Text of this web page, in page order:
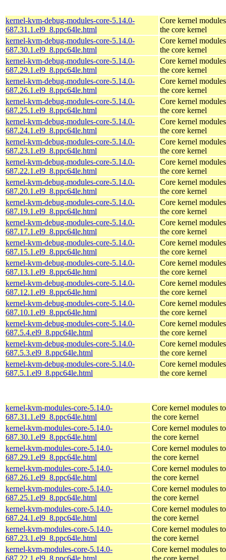
kernel-kvm-debug-modules-core-5.14.0-
687.31.1.el9_8.ppc64le.html
Core kernel
the core kernel
kernel-kvm-debug-modules-core-5.14.0-
687.30.1.el9_8.ppc64le.html
Core kernel
the core kernel
kernel-kvm-debug-modules-core-5.14.0-
687.29.1.el9_8.ppc64le.html
Core kernel
the core kernel
kernel-kvm-debug-modules-core-5.14.0-
687.26.1.el9_8.ppc64le.html
Core kernel
the core kernel
kernel-kvm-debug-modules-core-5.14.0-
687.25.1.el9_8.ppc64le.html
Core kernel
the core kernel
kernel-kvm-debug-modules-core-5.14.0-
687.24.1.el9_8.ppc64le.html
Core kernel
the core kernel
kernel-kvm-debug-modules-core-5.14.0-
687.23.1.el9_8.ppc64le.html
Core kernel
the core kernel
kernel-kvm-debug-modules-core-5.14.0-
687.22.1.el9_8.ppc64le.html
Core kernel
the core kernel
kernel-kvm-debug-modules-core-5.14.0-
687.20.1.el9_8.ppc64le.html
Core kernel
the core kernel
kernel-kvm-debug-modules-core-5.14.0-
687.19.1.el9_8.ppc64le.html
Core kernel
the core kernel
kernel-kvm-debug-modules-core-5.14.0-
687.17.1.el9_8.ppc64le.html
Core kernel
the core kernel
kernel-kvm-debug-modules-core-5.14.0-
687.15.1.el9_8.ppc64le.html
Core kernel
the core kernel
kernel-kvm-debug-modules-core-5.14.0-
687.13.1.el9_8.ppc64le.html
Core kernel
the core kernel
kernel-kvm-debug-modules-core-5.14.0-
687.12.1.el9_8.ppc64le.html
Core kernel
the core kernel
kernel-kvm-debug-modules-core-5.14.0-
687.10.1.el9_8.ppc64le.html
Core kernel
the core kernel
kernel-kvm-debug-modules-core-5.14.0-
687.5.4.el9_8.ppc64le.html
Core kernel
the core kernel
kernel-kvm-debug-modules-core-5.14.0-
687.5.3.el9_8.ppc64le.html
Core kernel
the core kernel
kernel-kvm-debug-modules-core-5.14.0-
687.5.1.el9_8.ppc64le.html
Core kernel
the core kernel
kernel-kvm-modules-core-5.14.0-
687.31.1.el9_8.ppc64le.html
Core kernel modules
the core kernel
kernel-kvm-modules-core-5.14.0-
687.30.1.el9_8.ppc64le.html
Core kernel modules
the core kernel
kernel-kvm-modules-core-5.14.0-
687.29.1.el9_8.ppc64le.html
Core kernel modules
the core kernel
kernel-kvm-modules-core-5.14.0-
687.26.1.el9_8.ppc64le.html
Core kernel modules
the core kernel
kernel-kvm-modules-core-5.14.0-
687.25.1.el9_8.ppc64le.html
Core kernel modules
the core kernel
kernel-kvm-modules-core-5.14.0-
687.24.1.el9_8.ppc64le.html
Core kernel modules
the core kernel
kernel-kvm-modules-core-5.14.0-
687.23.1.el9_8.ppc64le.html
Core kernel modules
the core kernel
kernel-kvm-modules-core-5.14.0-
687.22.1.el9_8.ppc64le.html
Core kernel modules
the core kernel